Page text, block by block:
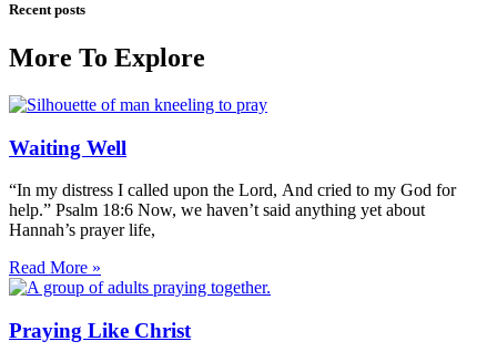
Recent posts
More To Explore
Waiting Well
“In my distress I called upon the Lord, And cried to my God for
help.” Psalm 18:6 Now, we haven’t said anything yet about
Hannah’s prayer life,
Read More »
Praying Like Christ